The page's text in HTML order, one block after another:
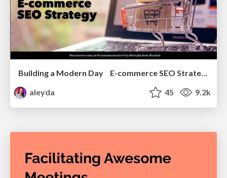
Building a Modern Day E-commerce SEO Strategy
aleyda
45 9.2k